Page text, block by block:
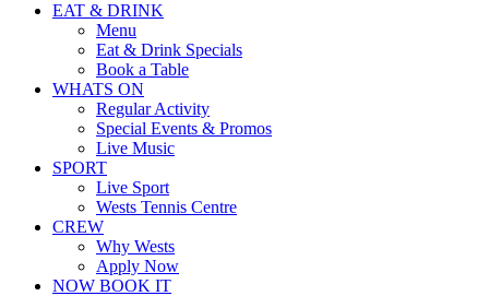
EAT & DRINK
Menu
Eat & Drink Specials
Book a Table
WHATS ON
Regular Activity
Special Events & Promos
Live Music
SPORT
Live Sport
Wests Tennis Centre
CREW
Why Wests
Apply Now
NOW BOOK IT